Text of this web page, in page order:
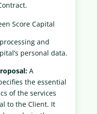
Score Capital
and
personal data.
A
the essential
of the services
to the Client. It